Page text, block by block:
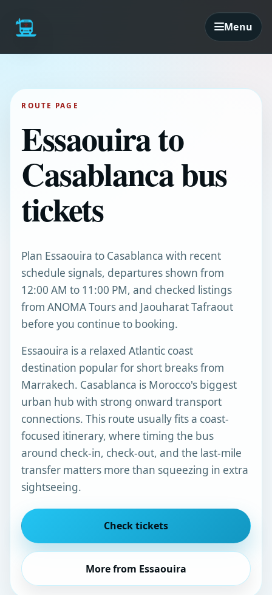
Menu
ROUTE PAGE
Essaouira to
Casablanca bus
tickets
Plan Essaouira to Casablanca with recent
schedule signals, departures shown from
12:00 AM to 11:00 PM, and checked listings
from ANOMA Tours and Jaouharat Tafraout
before you continue to booking.
Essaouira is a relaxed Atlantic coast
destination popular for short breaks from
Marrakech. Casablanca is Morocco's biggest
urban hub with strong onward transport
connections. This route usually fits a coast-
focused itinerary, where timing the bus
around check-in, check-out, and the last-mile
transfer matters more than squeezing in extra
sightseeing.
Check tickets
More from Essaouira